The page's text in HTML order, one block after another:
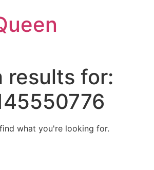
results for:
what you're looking for.